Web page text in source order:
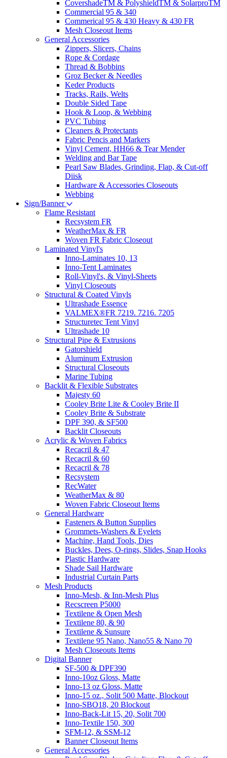
CovershadeTM & PolyshieldTM & SolarproTM
Commercial 95 & 340
Commerical 95 & 430 Heavy & 430 FR
Mesh Closeout Items
General Accessories
Zippers, Slicers, Chains
Rope & Cordage
Thread & Bobbins
Groz Becker & Needles
Keder Products
Tracks, Rails, Welts
Double Sided Tape
Hook & Loop, & Webbing
PVC Tubing
Cleaners & Protectants
Fabric Pencis and Markers
Vinyl Cement, HH66 & Tear Mender
Welding and Bar Tape
Pearl Saw Blades, Grinding, Flap, & Cut-off
Diisk
Hardware & Accessories Closeouts
Webbing
Sign/Banner
Flame Resistant
Recsystem FR
WeatherMax & FR
Woven FR Fabric Closeout
Laminated Vinyl's
Inno-Laminates 10, 13
Inno-Tent Laminates
Roll-Vinyl's, & Vinyl-Sheets
Vinyl Closeouts
Structural & Coated Vinyls
Ultrashade Essence
VALMEX®FR 7219. 7216. 7205
Structuretec Tent Vinyl
Ultrashade 10
Structural Pipe & Extrusions
Gatorshield
Aluminum Extrusion
Structural Closeouts
Marine Tubing
Backlit & Flexible Substrates
Majesty 60
Cooley Brite Lite & Cooley Brite II
Cooley Brite & Substrate
DPF 390, & SF500
Backlit Closeouts
Acrylic & Woven Fabrics
Recacril & 47
Recacril & 60
Recacril & 78
Recsystem
RecWater
WeatherMax & 80
Woven Fabric Closeout Items
General Hardware
Fasteners & Button Supplies
Grommets-Washers & Eyelets
Machine, Hand Tools, Dies
Buckles, Dees, O-rings, Slides, Snap Hooks
Plastic Hardware
Shade Sail Hardware
Industrial Curtain Parts
Mesh Products
Inno-Mesh, & Inn-Mesh Plus
Recscreen P5000
Textilene & Open Mesh
Textilene 80, & 90
Textilene & Sunsure
Textilene 95 Nano, Nano55 & Nano 70
Mesh Closeouts Items
Digital Banner
SF-500 & DPF390
Inno-10oz Gloss, Matte
Inno-13 oz Gloss, Matte
Inno-15 oz., Solit 500 Matte, Blockout
Inno-SBO18, 20 Blockout
Inno-Back-Lit 15, 20, Solit 700
Inno-Textile 150, 300
SFM-12, & SSM-12
Banner Closeout Items
General Accessories